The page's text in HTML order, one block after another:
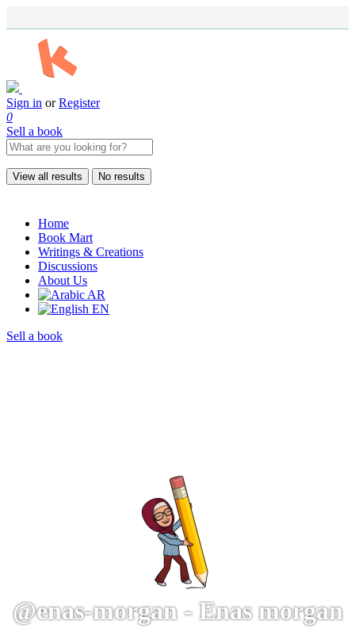
Sign in or Register
0
Sell a book
View all results No results
Home
Book Mart
Writings & Creations
Discussions
About Us
AR
EN
Sell a book
@enas-morgan - Enas morgan